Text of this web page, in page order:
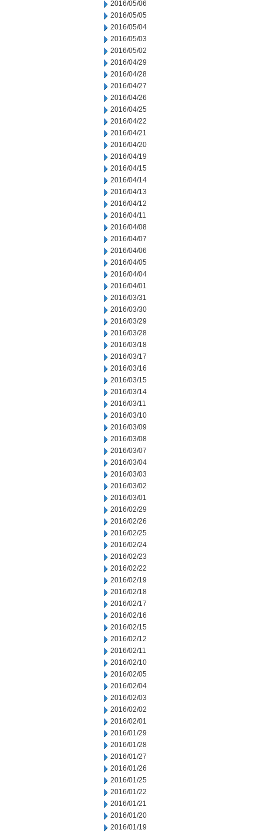
2016/05/06
2016/05/05
2016/05/04
2016/05/03
2016/05/02
2016/04/29
2016/04/28
2016/04/27
2016/04/26
2016/04/25
2016/04/22
2016/04/21
2016/04/20
2016/04/19
2016/04/15
2016/04/14
2016/04/13
2016/04/12
2016/04/11
2016/04/08
2016/04/07
2016/04/06
2016/04/05
2016/04/04
2016/04/01
2016/03/31
2016/03/30
2016/03/29
2016/03/28
2016/03/18
2016/03/17
2016/03/16
2016/03/15
2016/03/14
2016/03/11
2016/03/10
2016/03/09
2016/03/08
2016/03/07
2016/03/04
2016/03/03
2016/03/02
2016/03/01
2016/02/29
2016/02/26
2016/02/25
2016/02/24
2016/02/23
2016/02/22
2016/02/19
2016/02/18
2016/02/17
2016/02/16
2016/02/15
2016/02/12
2016/02/11
2016/02/10
2016/02/05
2016/02/04
2016/02/03
2016/02/02
2016/02/01
2016/01/29
2016/01/28
2016/01/27
2016/01/26
2016/01/25
2016/01/22
2016/01/21
2016/01/20
2016/01/19